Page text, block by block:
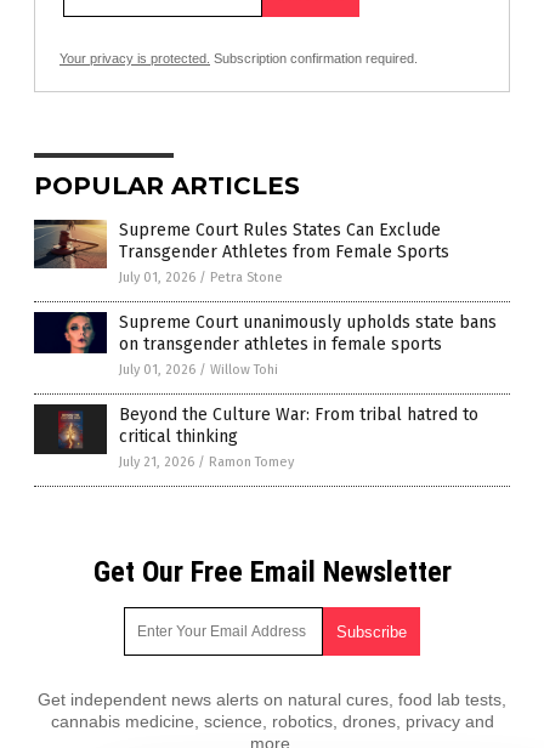
Your privacy is protected. Subscription confirmation required.
POPULAR ARTICLES
Supreme Court Rules States Can Exclude
Transgender Athletes from Female Sports
July 01, 2026 / Petra Stone
Supreme Court unanimously upholds state bans
on transgender athletes in female sports
July 01, 2026 / Willow Tohi
Beyond the Culture War: From tribal hatred to
critical thinking
July 21, 2026 / Ramon Tomey
Get Our Free Email Newsletter
Get independent news alerts on natural cures, food lab tests,
cannabis medicine, science, robotics, drones, privacy and
more.